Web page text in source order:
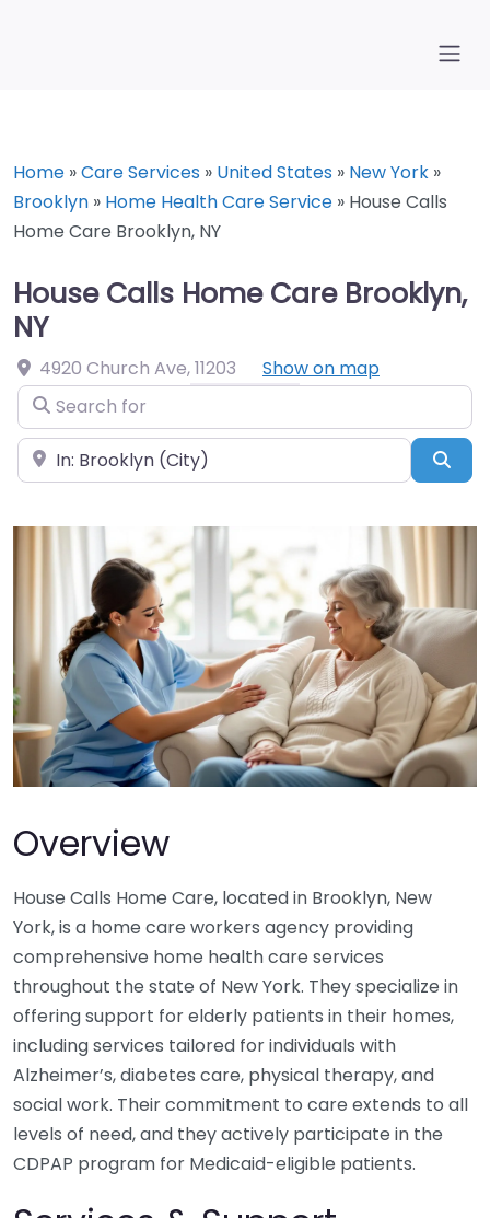
Home »Care Services » United States » New York »
Brooklyn » Home Health Care Service » House Calls
Home Care Brooklyn, NY
House Calls Home Care Brooklyn,
NY
4920 Church Ave,11203
Show on map
Search for
Near
Overview
House Calls Home Care, located in Brooklyn, New
York, is a home care workers agency providing
comprehensive home health care services
throughout the state of New York. They specialize in
offering support for elderly patients in their homes,
including services tailored for individuals with
Alzheimer’s, diabetes care, physical therapy, and
social work. Their commitment to care extends to all
levels of need, and they actively participate in the
CDPAP program for Medicaid-eligible patients.